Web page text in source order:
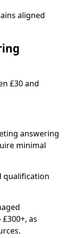
aligned
£30 and
answering
minimal
qualification
as